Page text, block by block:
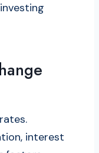
interest